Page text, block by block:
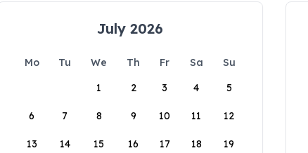
July 2026
Mo Tu We Th Fr Sa
Su
1
2 3 4 5
6 7 8 9 10 11 12
13 14 15 16 17 18 19